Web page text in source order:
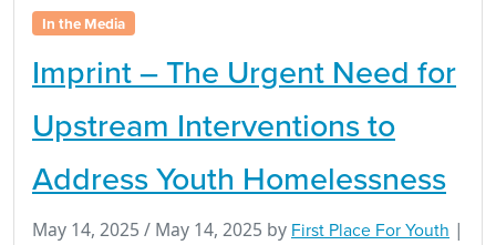
In the Media
Imprint – The Urgent Need for
Upstream Interventions to
Address Youth Homelessness
May 14, 2025 / May 14, 2025 by First Place For Youth |